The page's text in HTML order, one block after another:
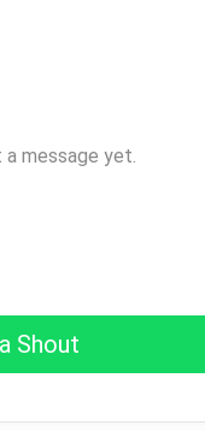
message yet.
Shout